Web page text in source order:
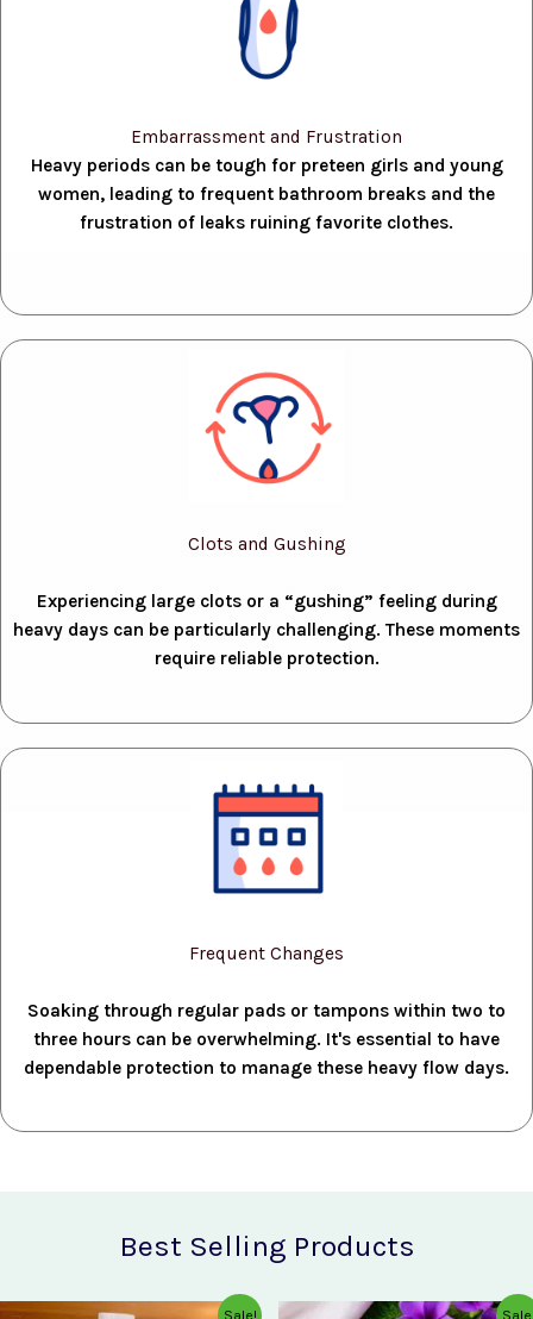
Embarrassment and Frustration
Heavy periods can be tough for preteen girls and young
women, leading to frequent bathroom breaks and the
frustration of leaks ruining favorite clothes.
Clots and Gushing
Experiencing large clots or a “gushing” feeling during
heavy days can be particularly challenging. These moments
require reliable protection.
Frequent Changes
Soaking through regular pads or tampons within two to
three hours can be overwhelming. It's essential to have
dependable protection to manage these heavy flow days.
Best Selling Products
Sale!
Original Current OriginalCurrent